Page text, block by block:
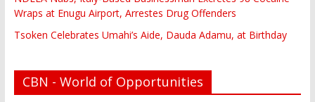
Wraps at Enugu Airport, Arrestes Drug Offenders
Tsoken Celebrates Umahi’s Aide, Dauda Adamu, at Birthday
CBN - World of Opportunities